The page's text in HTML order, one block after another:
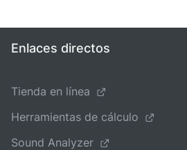
Enlaces directos
Tienda en línea
Herramientas de cálculo
Sound Analyzer